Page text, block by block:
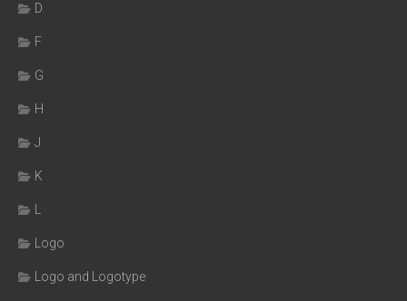
D
F
G
H
J
K
Logo
Logo and Logotype